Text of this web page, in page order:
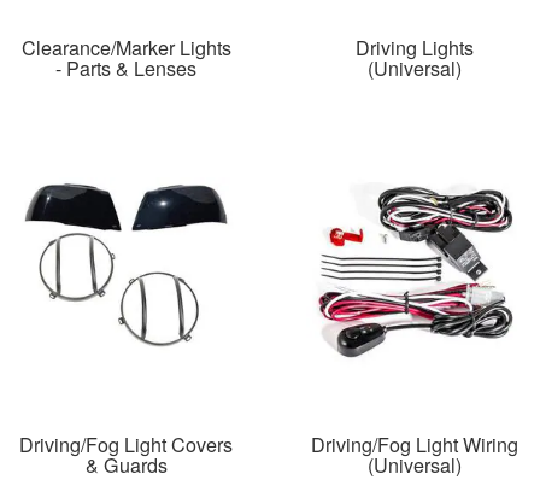
Clearance/Marker Lights
- Parts & Lenses
Driving Lights
(Universal)
Driving/Fog Light Covers
& Guards
Driving/Fog Light Wiring
(Universal)